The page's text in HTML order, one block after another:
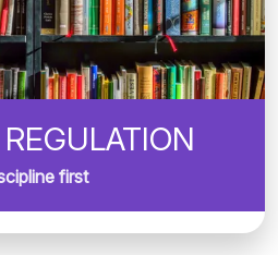
first